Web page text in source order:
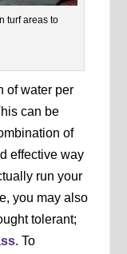
turf areas to
of water per
can be
of
effective way
run your
you may also
tolerant;
. To